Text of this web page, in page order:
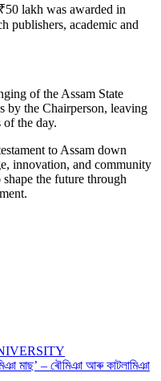
lakh was awarded in
publishers, academic and
of the Assam State
by the Chairperson, leaving
of the day.
to Assam down
innovation, and community
the future through
মাছ’ – ৰৌমিঞা আৰু কাটলামিঞা